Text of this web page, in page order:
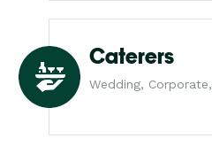
Caterers
Wedding,